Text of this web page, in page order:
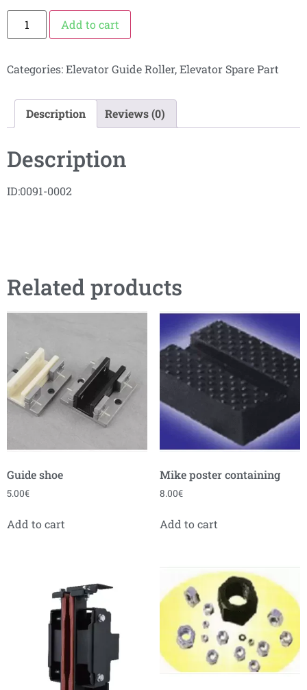
Add to cart
Categories:Elevator Guide Roller,Elevator Spare Part
Description Reviews (0)
Description
ID:0091-0002
Related products
Guide shoe
5.00€
Add to cart
Mike poster containing
8.00€
Add to cart